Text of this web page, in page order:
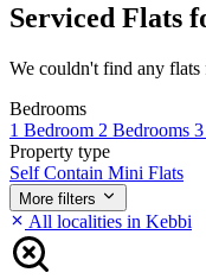
Serviced Flats
We couldn't find any
Bedrooms
1 Bedroom 2 Bedrooms
Property type
Self Contain Mini Flats
More filters
All localities in Kebbi